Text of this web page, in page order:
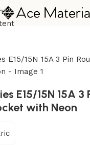
E15/15N 15A 3
with Neon